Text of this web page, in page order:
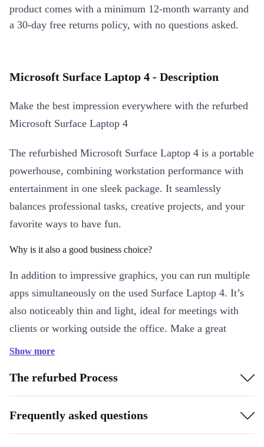
product comes with a minimum 12-month warranty and
a 30-day free returns policy, with no questions asked.
Microsoft Surface Laptop 4 - Description
Make the best impression everywhere with the refurbed
Microsoft Surface Laptop 4
The refurbished Microsoft Surface Laptop 4 is a portable
powerhouse, combining workstation performance with
entertainment in one sleek package. It seamlessly
balances professional tasks, creative projects, and your
favorite ways to have fun.
Why is it also a good business choice?
In addition to impressive graphics, you can run multiple
apps simultaneously on the used Surface Laptop 4. It’s
also noticeably thin and light, ideal for meetings with
clients or working outside the office. Make a great
impression with two studio mics, immersive audio, and
The memory in the completely renewed Microsoft
Surface Laptop 4 is low-power, meaning it uses less
Show more
The refurbed Process
Frequently asked questions